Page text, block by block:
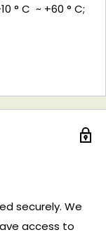
° C ~ +60 ° C;
securely. We
access to